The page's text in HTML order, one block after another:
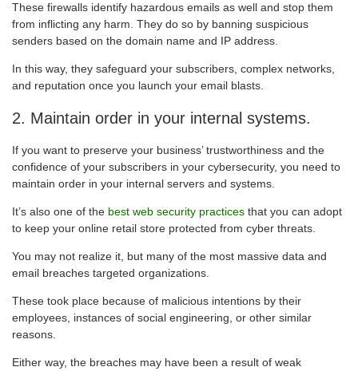
These firewalls identify hazardous emails as well and stop them
from inflicting any harm. They do so by banning suspicious
senders based on the domain name and IP address.
In this way, they safeguard your subscribers, complex networks,
and reputation once you launch your email blasts.
2. Maintain order in your internal systems.
If you want to preserve your business’ trustworthiness and the
confidence of your subscribers in your cybersecurity, you need to
maintain order in your internal servers and systems.
It’s also one of the best web security practices that you can adopt
to keep your online retail store protected from cyber threats.
You may not realize it, but many of the most massive data and
email breaches targeted organizations.
These took place because of malicious intentions by their
employees, instances of social engineering, or other similar
reasons.
Either way, the breaches may have been a result of weak